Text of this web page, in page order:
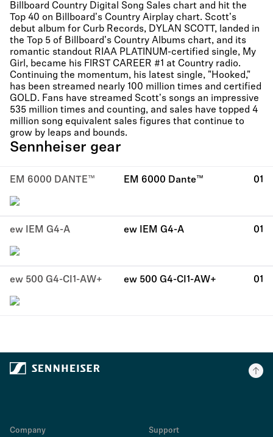
Billboard Country Digital Song Sales chart and hit the
Top 40 on Billboard's Country Airplay chart. Scott's
debut album for Curb Records, DYLAN SCOTT, landed in
the Top 5 of Billboard's Country Albums chart, and its
romantic standout RIAA PLATINUM-certified single, My
Girl, became his FIRST CAREER #1 at Country radio.
Continuing the momentum, his latest single, "Hooked,"
has been streamed nearly 100 million times and certified
GOLD. Fans have streamed Scott's songs an impressive
535 million times and counting, and sales have topped 4
million song equivalent sales figures that continue to
grow by leaps and bounds.
Sennheiser gear
EM 6000 DANTE™ EM 6000 Dante™ 01
ew IEM G4-A ew IEM G4-A 01
ew 500 G4-CI1-AW+ ew 500 G4-CI1-AW+ 01
Company
Support